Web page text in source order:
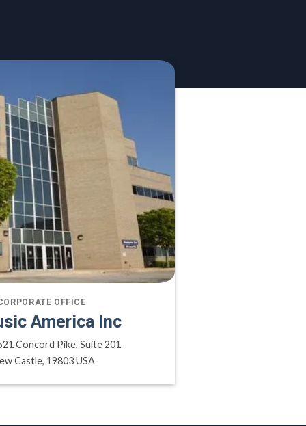
OFFICE
America Inc
Concord Pike, Suite 201
Castle, 19803 USA